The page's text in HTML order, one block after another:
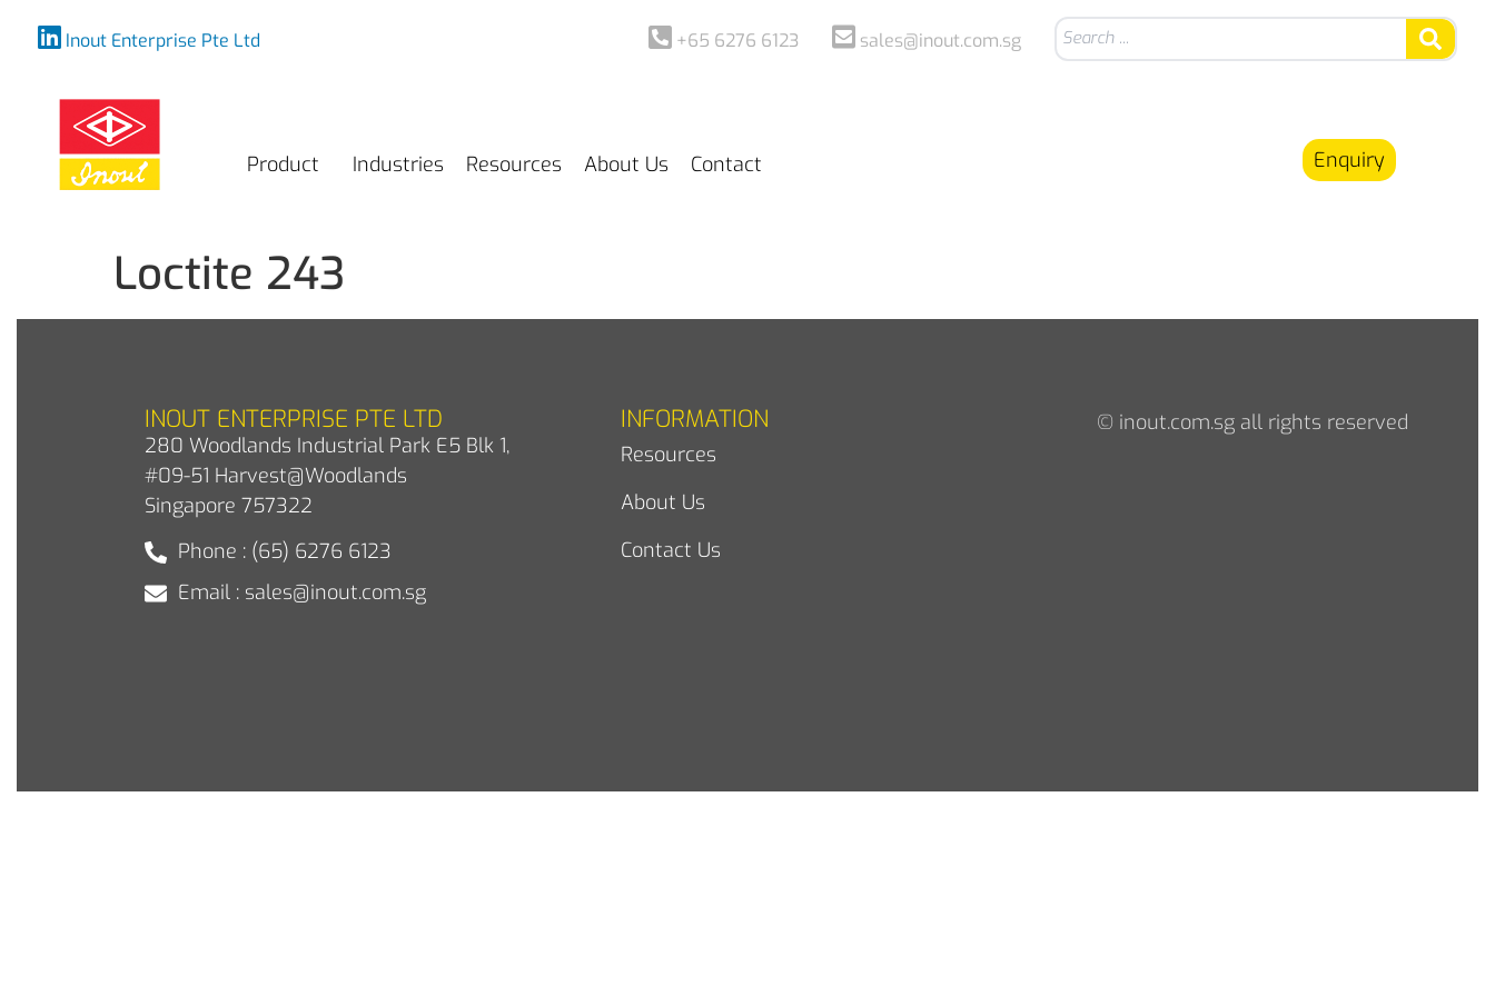
Inout Enterprise Pte Ltd +65 6276 6123 sales@inout.com.sg
Product Industries Resources About Us Contact Enquiry
Loctite 243
INOUT ENTERPRISE PTE LTD
280 Woodlands Industrial Park E5 Blk 1,
#09-51 Harvest@Woodlands
Singapore 757322
Phone : (65) 6276 6123
Email : sales@inout.com.sg
INFORMATION
Resources
About Us
Contact Us
© inout.com.sg all rights reserved